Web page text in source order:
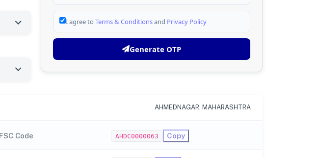
I agree to Terms & Conditionsand Privacy Policy
Generate OTP
AHMEDNAGAR, MAHARASHTRA
Code AHDC0000063 Copy